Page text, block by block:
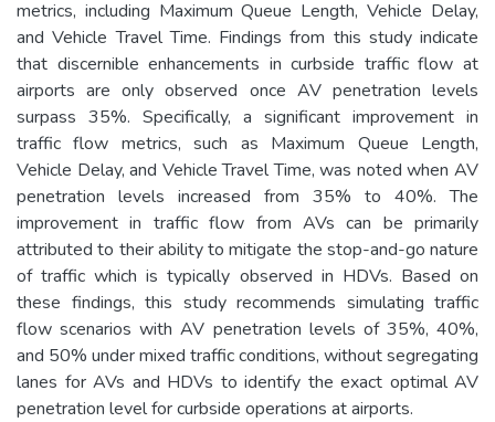
metrics, including Maximum Queue Length, Vehicle Delay,
and Vehicle Travel Time. Findings from this study indicate
that discernible enhancements in curbside traffic flow at
airports are only observed once AV penetration levels
surpass 35%. Specifically, a significant improvement in
traffic flow metrics, such as Maximum Queue Length,
Vehicle Delay, and Vehicle Travel Time, was noted when AV
penetration levels increased from 35% to 40%. The
improvement in traffic flow from AVs can be primarily
attributed to their ability to mitigate the stop-and-go nature
of traffic which is typically observed in HDVs. Based on
these findings, this study recommends simulating traffic
flow scenarios with AV penetration levels of 35%, 40%,
and 50% under mixed traffic conditions, without segregating
lanes for AVs and HDVs to identify the exact optimal AV
penetration level for curbside operations at airports.